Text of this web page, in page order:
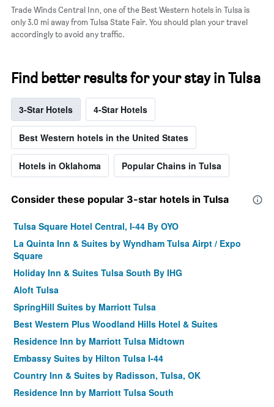
Trade Winds Central Inn, one of the Best Western hotels in Tulsa is
only 3.0 mi away from Tulsa State Fair. You should plan your travel
accordingly to avoid any traffic.
Find better results for your stay in Tulsa
3-Star Hotels 4-Star Hotels
Best Western hotels in the United States
Hotels in Oklahoma Popular Chains in Tulsa
Consider these popular 3-star hotels in Tulsa
Tulsa Square Hotel Central, I-44 By OYO
La Quinta Inn & Suites by Wyndham Tulsa Airpt / Expo
Square
Holiday Inn & Suites Tulsa South By IHG
Aloft Tulsa
SpringHill Suites by Marriott Tulsa
Best Western Plus Woodland Hills Hotel & Suites
Residence Inn by Marriott Tulsa Midtown
Embassy Suites by Hilton Tulsa I-44
Country Inn & Suites by Radisson, Tulsa, OK
Residence Inn by Marriott Tulsa South